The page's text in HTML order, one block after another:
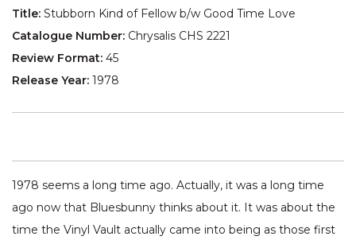
Title: Stubborn Kind of Fellow b/w Good Time Love
Catalogue Number: Chrysalis CHS 2221
Review Format: 45
Release Year: 1978
1978 seems a long time ago. Actually, it was a long time
ago now that Bluesbunny thinks about it. It was about the
time the Vinyl Vault actually came into being as those first